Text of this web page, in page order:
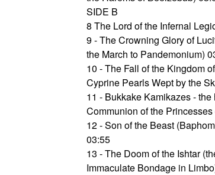
SIDE B
8 The Lord of the Infernal
9 - The Crowning Glory of
the March to Pandemonium)
10 - The Fall of the Kingdom
Cyprine Pearls Wept by the
11 - Bukkake Kamikazes -
Communion of the
12 - Son of the Beast
03:55
13 - The Doom of the Ishtar
Immaculate Bondage in